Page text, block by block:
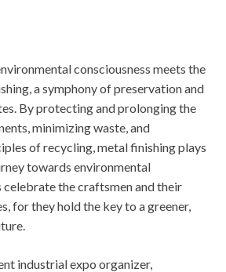
consciousness meets the
a symphony of preservation and
By protecting and prolonging the
minimizing waste, and
of recycling, metal finishing plays
towards environmental
celebrate the craftsmen and their
for they hold the key to a greener,
industrial expo organizer,